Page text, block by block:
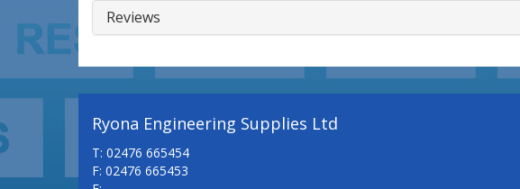
Reviews
Ryona Engineering Supplies Ltd
T: 02476 665454
F: 02476 665453